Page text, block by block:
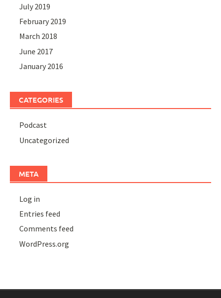
July 2019
February 2019
March 2018
June 2017
January 2016
CATEGORIES
Podcast
Uncategorized
META
Log in
Entries feed
Comments feed
WordPress.org